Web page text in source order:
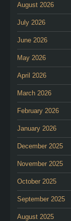
August 2026
July 2026
June 2026
May 2026
April 2026
March 2026
February 2026
January 2026
December 2025
November 2025
October 2025
September 2025
August 2025